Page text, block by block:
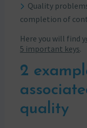
Quality
completion of
Here you will find
5 important keys.
2
quality